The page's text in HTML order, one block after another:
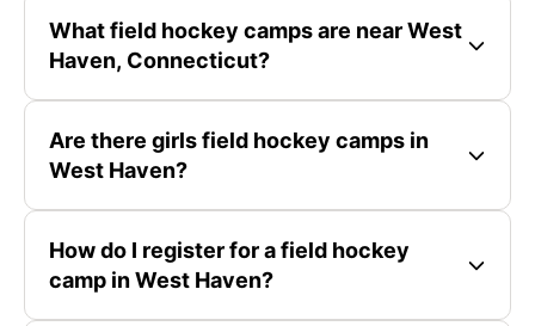
What field hockey camps are near West
Haven, Connecticut?
Are there girls field hockey camps in
West Haven?
How do I register for a field hockey
camp in West Haven?